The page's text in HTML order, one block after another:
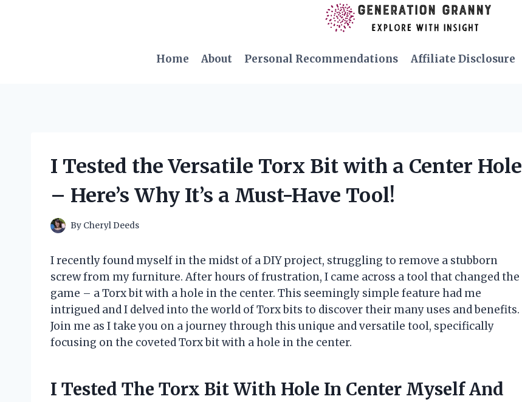
Home
About Personal Recommendations Affiliate Disclosure
I Tested the Versatile Torx Bit with a Center Hole
– Here’s Why It’s a Must-Have Tool!
By Cheryl Deeds
I recently found myself in the midst of a DIY project, struggling to remove a stubborn
screw from my furniture. After hours of frustration, I came across a tool that changed the
game – a Torx bit with a hole in the center. This seemingly simple feature had me
intrigued and I delved into the world of Torx bits to discover their many uses and benefits.
Join me as I take you on a journey through this unique and versatile tool, specifically
focusing on the coveted Torx bit with a hole in the center.
I Tested The Torx Bit With Hole In Center Myself And